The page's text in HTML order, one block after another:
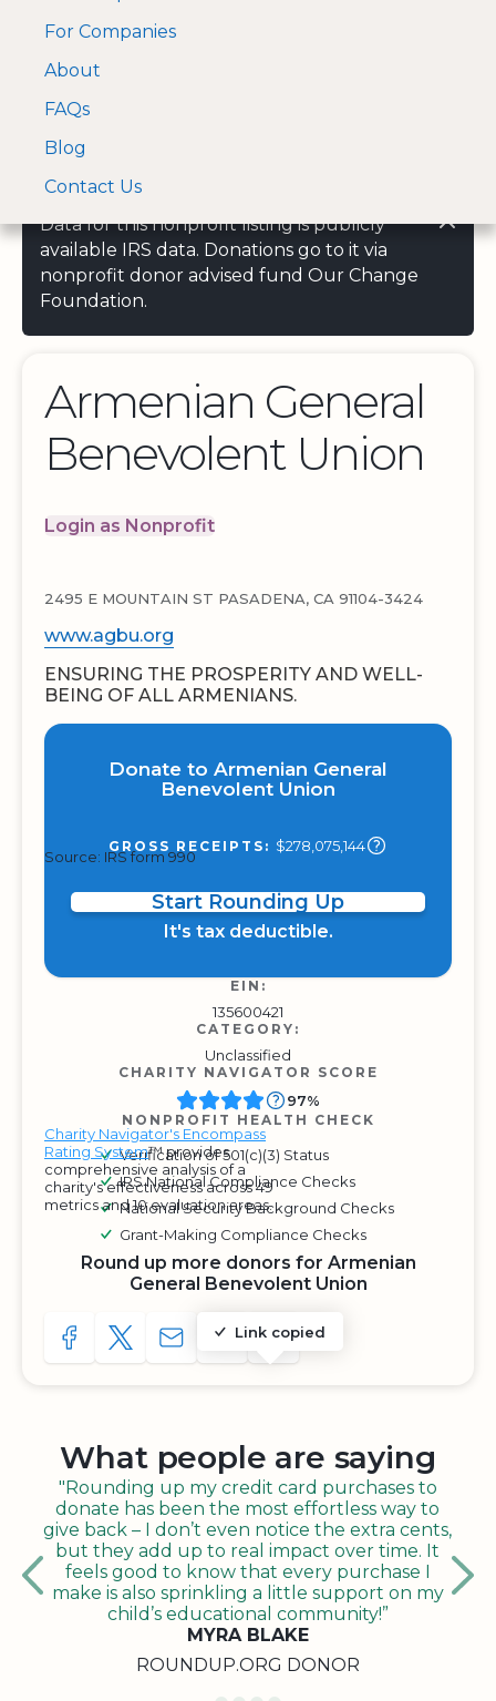
A Visa and Mastercard
approved Financial
For Companies
About
FAQs
Blog
Contact Us
Data for this nonprofit listing is publicly
available IRS data. Donations go to it via
nonprofit donor advised fund Our Change
Foundation.
Armenian General
Benevolent Union
Login as Nonprofit
2495 E MOUNTAIN ST PASADENA, CA 91104-3424
www.agbu.org
ENSURING THE PROSPERITY AND WELL-
BEING OF ALL ARMENIANS.
Donate to Armenian General
Benevolent Union
GROSS RECEIPTS: $278,075,144
Source: IRS form 990
Start Rounding Up
It's tax deductible.
EIN:
135600421
CATEGORY:
Unclassified
CHARITY NAVIGATOR SCORE
Charity Navigator's Encompass
Rating System™ provides
comprehensive analysis of a
charity's effectiveness across 49
metrics and 10 evaluation areas.
97%
NONPROFIT HEALTH CHECK
Verification of 501(c)(3) Status
IRS National Compliance Checks
National Security Background Checks
Grant-Making Compliance Checks
Round up more donors for Armenian
General Benevolent Union
SHARE TO FACEBOOK
SHARE WITH A TWEET
SHARE WITH AN E-MAIL
Link copied
COPY URL TO CLIPBOARD
SHARE WITH QR CODE
What people are saying
"Rounding up my credit card purchases to
donate has been the most effortless way to
give back – I don’t even notice the extra cents,
but they add up to real impact over time. It
feels good to know that every purchase I
make is also sprinkling a little support on my
child’s educational community!”
MYRA BLAKE
ROUNDUP.ORG DONOR